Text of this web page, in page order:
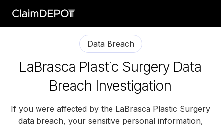
Data Breach
LaBrasca Plastic Surgery Data
Breach Investigation
If you were affected by the LaBrasca Plastic Surgery
data breach, your sensitive personal information,